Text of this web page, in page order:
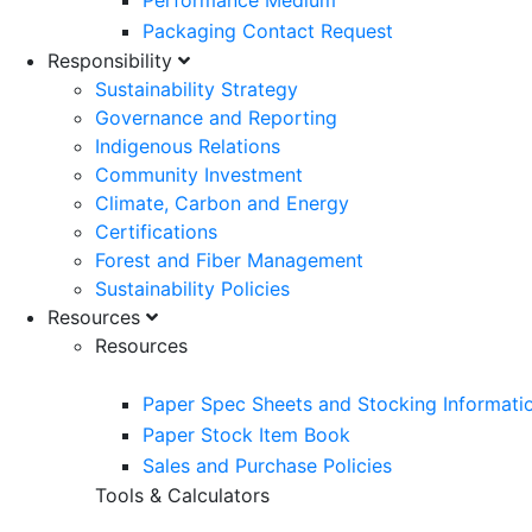
Packaging Contact Request
Responsibility
Sustainability Strategy
Governance and Reporting
Indigenous Relations
Community Investment
Climate, Carbon and Energy
Certifications
Forest and Fiber Management
Sustainability Policies
Resources
Resources
Paper Spec Sheets and Stocking
Paper Stock Item Book
Sales and Purchase Policies
Tools & Calculators